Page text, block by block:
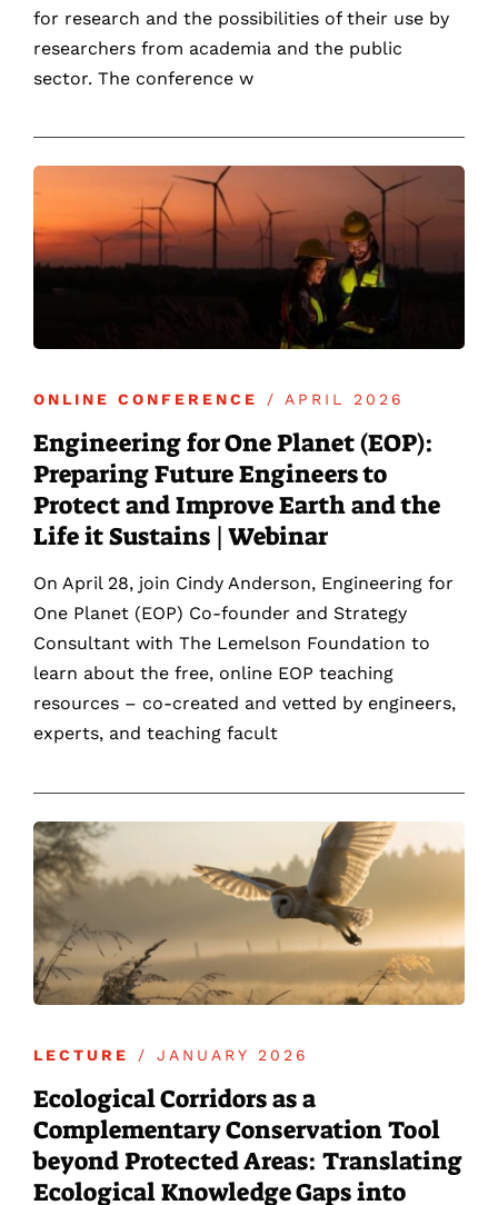
for research and the possibilities of their use by
researchers from academia and the public
sector. The conference w
ONLINE CONFERENCE / APRIL 2026
Engineering for One Planet (EOP):
Preparing Future Engineers to
Protect and Improve Earth and the
Life it Sustains | Webinar
On April 28, join Cindy Anderson, Engineering for
One Planet (EOP) Co-founder and Strategy
Consultant with The Lemelson Foundation to
learn about the free, online EOP teaching
resources – co-created and vetted by engineers,
experts, and teaching facult
LECTURE / JANUARY 2026
Ecological Corridors as a
Complementary Conservation Tool
beyond Protected Areas: Translating
Ecological Knowledge Gaps into